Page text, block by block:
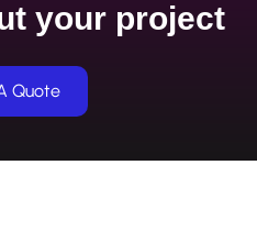
your project
Quote